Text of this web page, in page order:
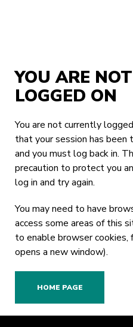
YOU ARE
LOGGED ON
You are not currently
that your session has
and you must log back in.
precaution to protect you
log in and try again.
You may need to have
access some areas of this
to enable browser cookies,
opens a new window).